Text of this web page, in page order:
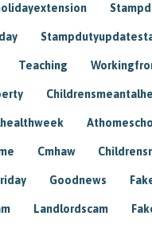
Teaching
Cmhaw
Goodnews
Landlordscam